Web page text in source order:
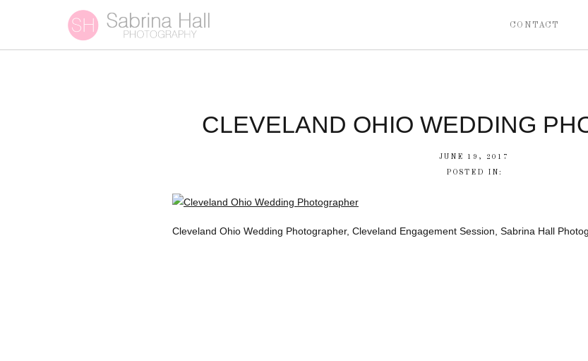
CONTACT
CLEVELAND OHIO WEDDING
JUNE 19, 2017
POSTED IN:
Cleveland Ohio Wedding Photographer, Cleveland Engagement Session, Sabrina Hall